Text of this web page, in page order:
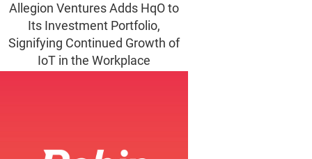
Allegion Ventures Adds HqO to
Its Investment Portfolio,
Signifying Continued Growth of
IoT in the Workplace